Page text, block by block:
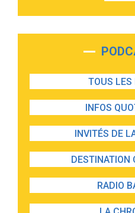
TOUS LES
INFOS
INVITÉS DE
DESTINATION
RADIO